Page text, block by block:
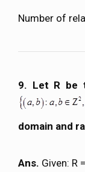
Number of
9. Let R be
domain and
Ans. Given: R =